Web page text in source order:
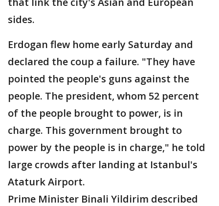
sides.
Erdogan flew home early Saturday and
declared the coup a failure. "They have
pointed the people's guns against the
people. The president, whom 52 percent
of the people brought to power, is in
charge. This government brought to
power by the people is in charge," he told
large crowds after landing at Istanbul's
Ataturk Airport.
Prime Minister Binali Yildirim described